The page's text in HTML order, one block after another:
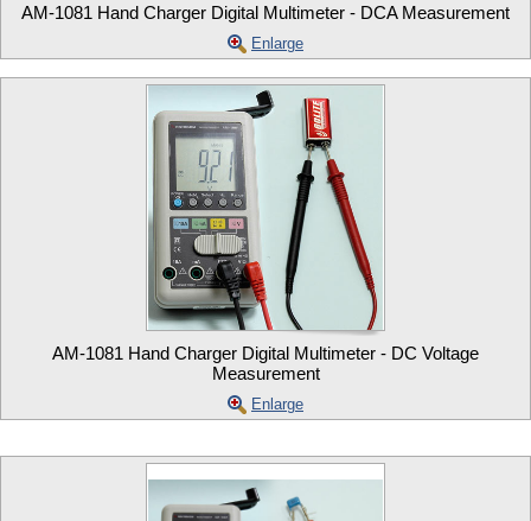
AM-1081 Hand Charger Digital Multimeter - DCA Measurement
Enlarge
AM-1081 Hand Charger Digital Multimeter - DC Voltage
Measurement
Enlarge